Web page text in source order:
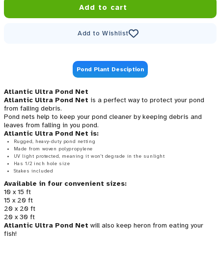
Add to cart
Add to Wishlist
Pond Plant Desciption
Atlantic Ultra Pond Net
Atlantic Ultra Pond Net is a perfect way to protect your pond
from falling debris.
Pond nets help to keep your pond cleaner by keeping debris and
leaves from falling in you pond.
Atlantic Ultra Pond Net is:
Rugged, heavy-duty pond netting
Made from woven polypropylene
UV light protected, meaning it won't degrade in the sunlight
Has 1/2 inch hole size
Stakes included
Available in four convenient sizes:
10 x 15 ft
15 x 20 ft
20 x 20 ft
20 x 30 ft
Atlantic Ultra Pond Net will also keep heron from eating your
fish!